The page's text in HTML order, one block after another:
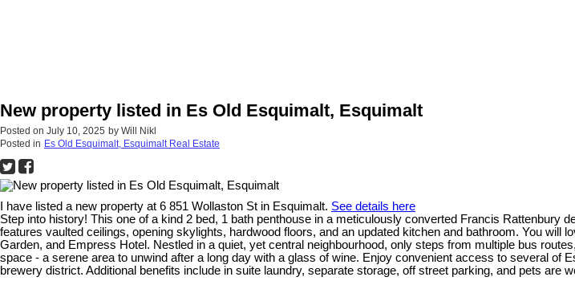
New property listed in Es Old Esquimalt, Esquimalt
Posted on July 10, 2025 by Will Nikl
Posted in Es Old Esquimalt, Esquimalt Real Estate
I have listed a new property at 6 851 Wollaston St in Esquimalt. See details here
Step into history! This one of a kind 2 bed, 1 bath penthouse in a meticulously converted Francis
features vaulted ceilings, opening skylights, hardwood floors, and an updated kitchen and bathroom. You will
Garden, and Empress Hotel. Nestled in a quiet, yet central neighbourhood, only steps from multiple bus
space - a serene area to unwind after a long day with a glass of wine. Enjoy convenient access to several of
brewery district. Additional benefits include in suite laundry, separate storage, off street parking, and pets are